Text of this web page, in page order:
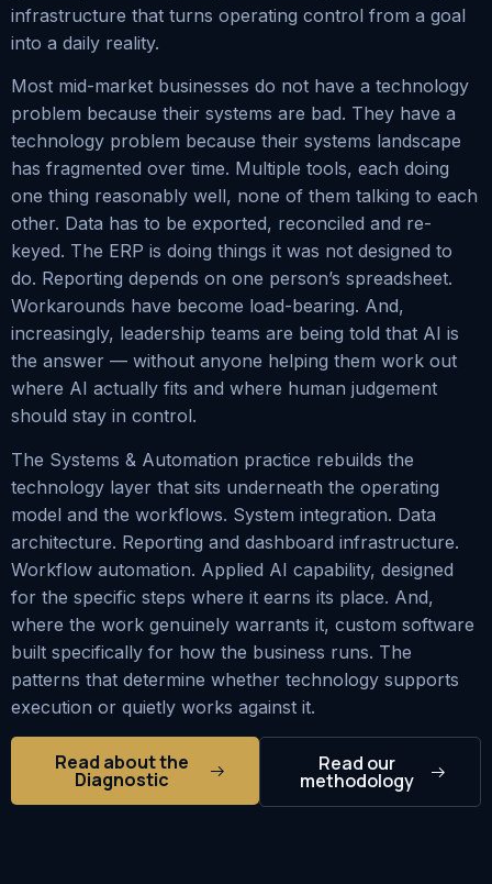
infrastructure that turns operating control from a goal
into a daily reality.
Most mid-market businesses do not have a technology
problem because their systems are bad. They have a
technology problem because their systems landscape
has fragmented over time. Multiple tools, each doing
one thing reasonably well, none of them talking to each
other. Data has to be exported, reconciled and re-
keyed. The ERP is doing things it was not designed to
do. Reporting depends on one person’s spreadsheet.
Workarounds have become load-bearing. And,
increasingly, leadership teams are being told that AI is
the answer — without anyone helping them work out
where AI actually fits and where human judgement
should stay in control.
The Systems & Automation practice rebuilds the
technology layer that sits underneath the operating
model and the workflows. System integration. Data
architecture. Reporting and dashboard infrastructure.
Workflow automation. Applied AI capability, designed
for the specific steps where it earns its place. And,
where the work genuinely warrants it, custom software
built specifically for how the business runs. The
patterns that determine whether technology supports
execution or quietly works against it.
Read about the
Diagnostic
Read our
methodology